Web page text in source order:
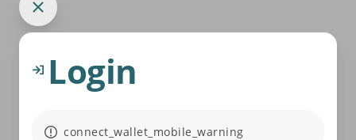
Login
connect_wallet_mobile_warning